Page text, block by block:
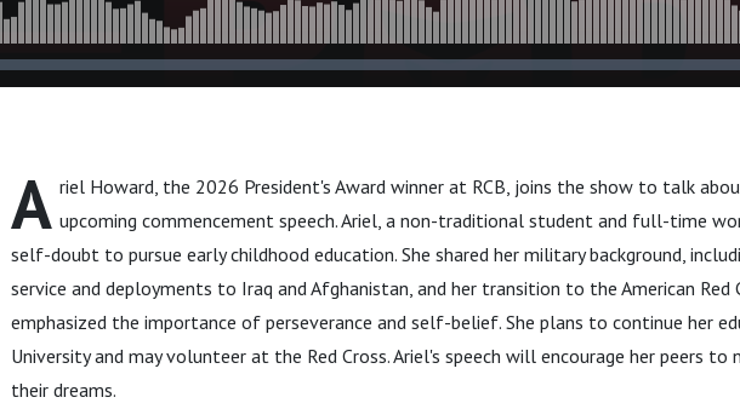
A riel Howard, the 2026 President's Award winner at RCB, joins the show to talk
upcoming commencement speech. Ariel, a non-traditional student and full-time
self-doubt to pursue early childhood education. She shared her military background,
service and deployments to Iraq and Afghanistan, and her transition to the American Red
emphasized the importance of perseverance and self-belief. She plans to continue her
University and may volunteer at the Red Cross. Ariel's speech will encourage her peers to
their dreams.